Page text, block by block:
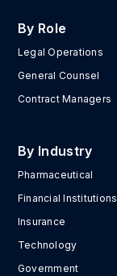
By Role
Legal Operations
General Counsel
Contract Managers
By Industry
Pharmaceutical
Financial Institutions
Insurance
Technology
Government